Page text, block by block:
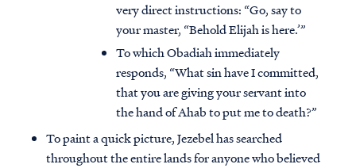
very direct instructions: “Go, say to
your master, “Behold Elijah is here.’”
To which Obadiah immediately
responds, “What sin have I committed,
that you are giving your servant into
the hand of Ahab to put me to death?”
To paint a quick picture, Jezebel has searched
throughout the entire lands for anyone who believed